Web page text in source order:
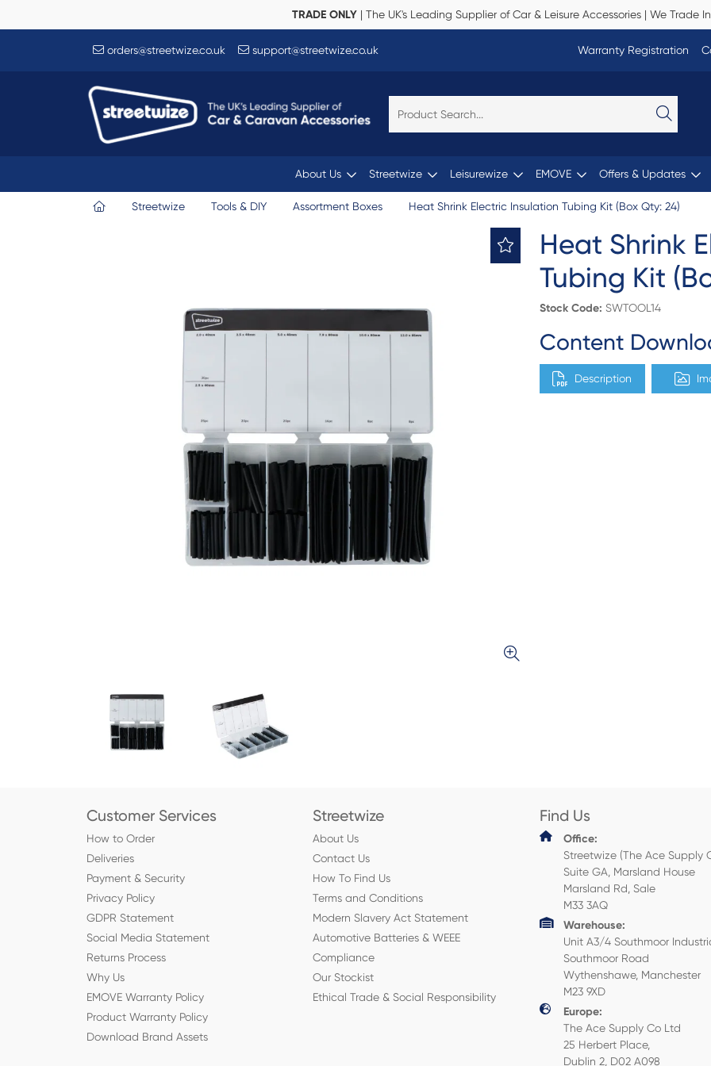
TRADE ONLY| The UK's Leading Supplier of Car & Leisure Accessories | We Trade
orders@streetwize.co.uk support@streetwize.co.uk Warranty Registration
About Us Streetwize Leisurewize EMOVE Offers & Updates
Streetwize Tools & DIY Assortment Boxes Heat Shrink Electric Insulation Tubing Kit (Box Qty: 24)
Heat Shrink
Tubing Kit
Stock Code: SWTOOL14
Content
Description
Customer Services
How to Order
Deliveries
Payment & Security
Privacy Policy
GDPR Statement
Social Media Statement
Returns Process
Why Us
EMOVE Warranty Policy
Product Warranty Policy
Download Brand Assets
Streetwize
About Us
Contact Us
How To Find Us
Terms and Conditions
Modern Slavery Act Statement
Automotive Batteries & WEEE
Compliance
Our Stockist
Ethical Trade & Social Responsibility
Find Us
Office:
Streetwize (The Ace Supply
Suite GA, Marsland House
Marsland Rd, Sale
M33 3AQ
Warehouse:
Unit A3/4 Southmoor
Southmoor Road
Wythenshawe, Manchester
M23 9XD
Europe:
The Ace Supply Co Ltd
25 Herbert Place,
Dublin 2, D02 A098